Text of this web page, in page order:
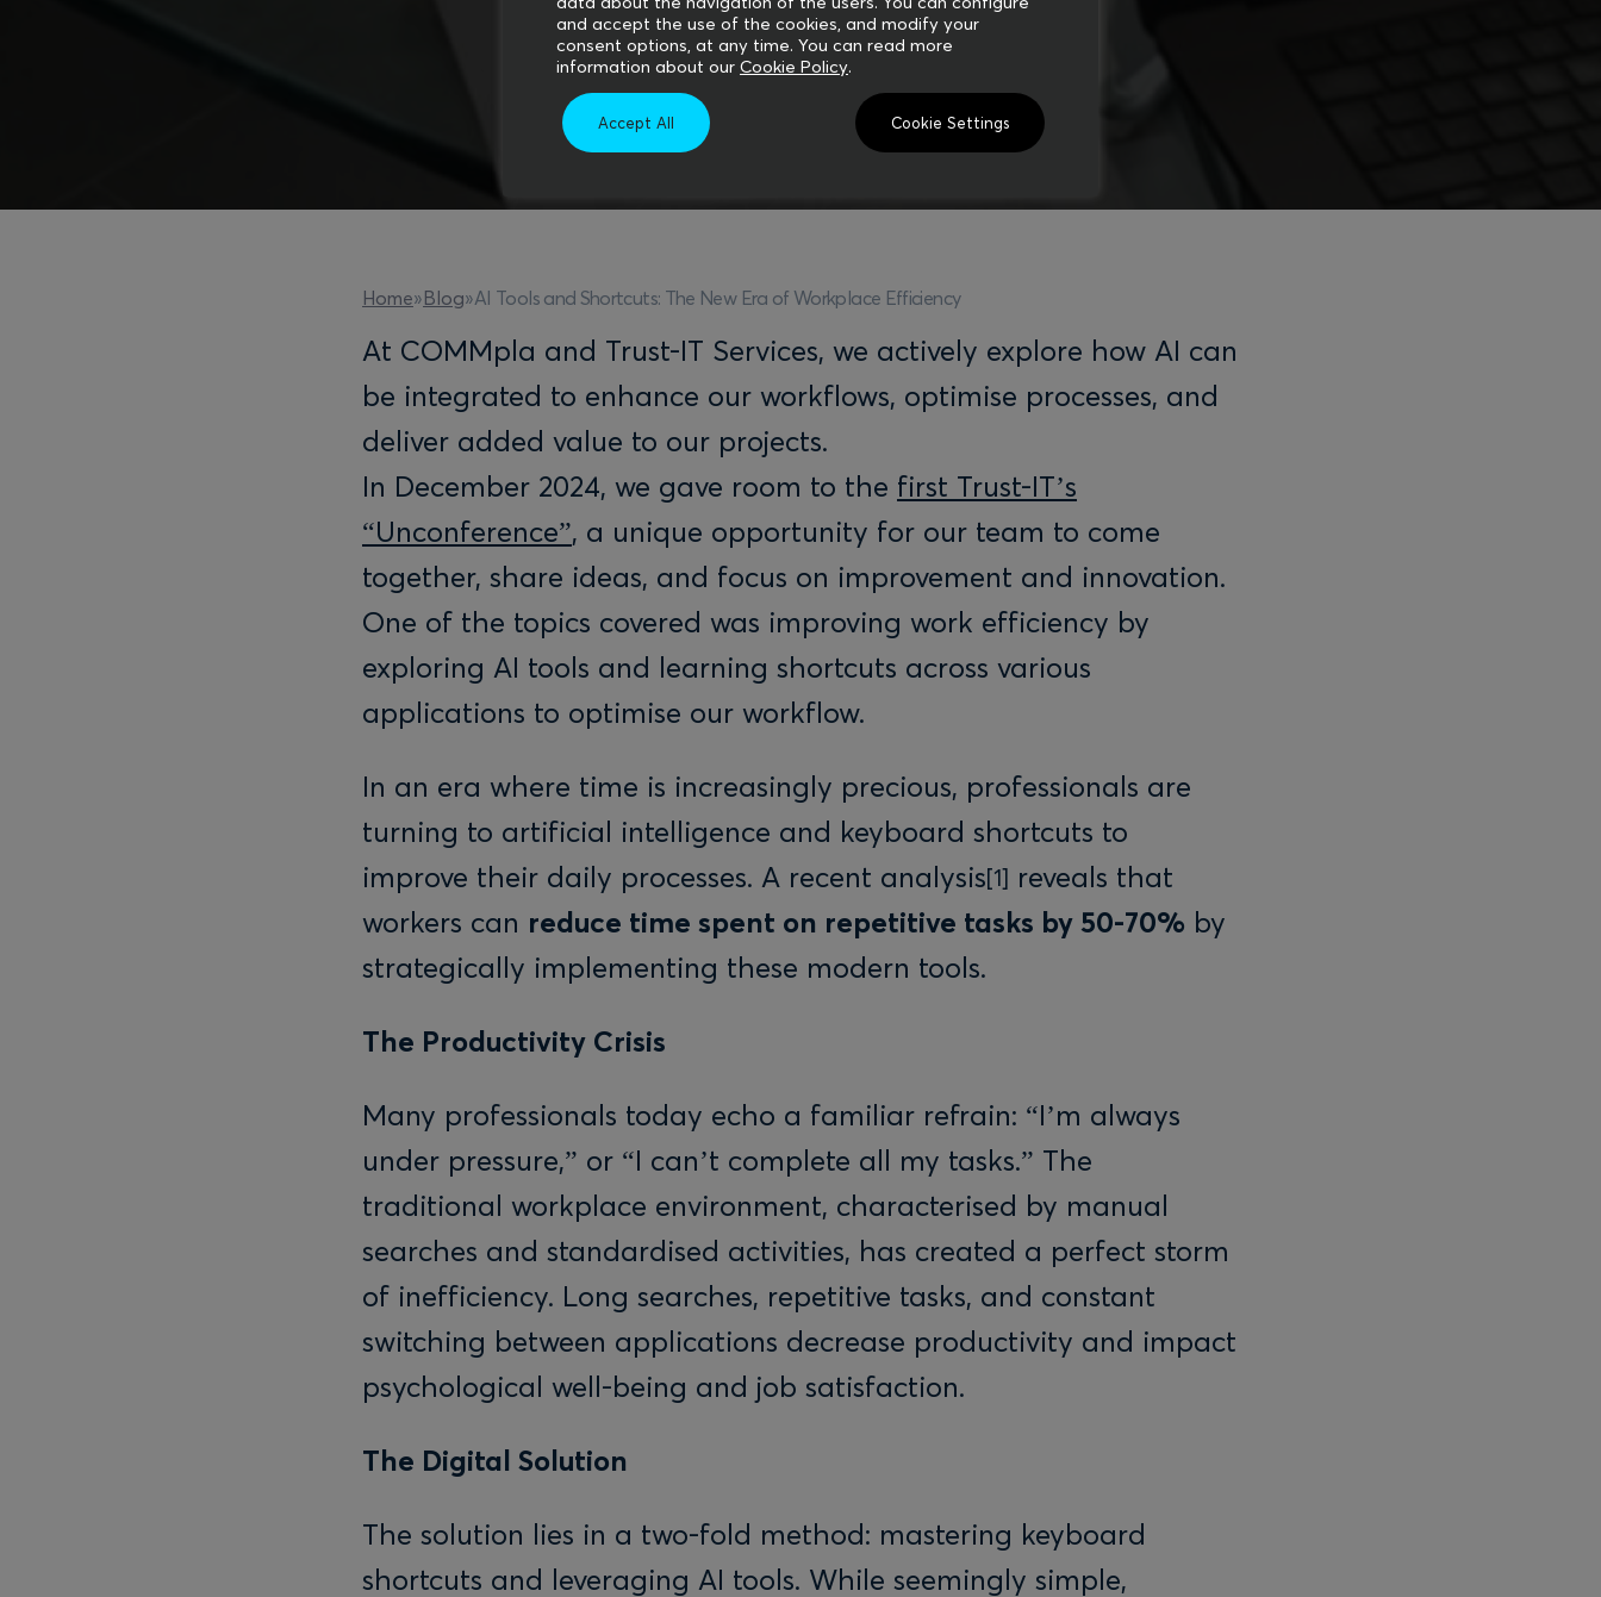
Home»Blog»AI Tools and Shortcuts: The New Era of Workplace Efficiency
At COMMpla and Trust-IT Services, we actively explore how AI can
be integrated to enhance our workflows, optimise processes, and
deliver added value to our projects.
In December 2024, we gave room to the first Trust-IT’s
“Unconference”, a unique opportunity for our team to come
together, share ideas, and focus on improvement and innovation.
One of the topics covered was improving work efficiency by
exploring AI tools and learning shortcuts across various
applications to optimise our workflow.
In an era where time is increasingly precious, professionals are
turning to artificial intelligence and keyboard shortcuts to
improve their daily processes. A recent analysis[1] reveals that
workers can reduce time spent on repetitive tasks by 50-70% by
strategically implementing these modern tools.
The Productivity Crisis
Many professionals today echo a familiar refrain: “I’m always
under pressure,” or “I can’t complete all my tasks.” The
traditional workplace environment, characterised by manual
searches and standardised activities, has created a perfect storm
of inefficiency. Long searches, repetitive tasks, and constant
switching between applications decrease productivity and impact
psychological well-being and job satisfaction.
The Digital Solution
The solution lies in a two-fold method: mastering keyboard
shortcuts and leveraging AI tools. While seemingly simple,
and accept the use of the cookies, and modify your
consent options, at any time. You can read more
information about our Cookie Policy.
Accept All Cookie Settings